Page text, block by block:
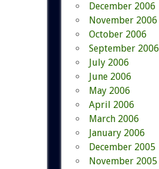
December 2006
November 2006
October 2006
September 2006
July 2006
June 2006
May 2006
April 2006
March 2006
January 2006
December 2005
November 2005